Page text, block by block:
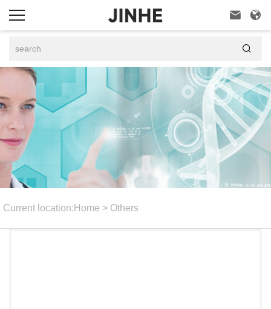
 

Current location: Home > Others